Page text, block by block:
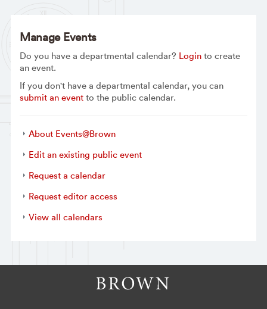
Manage Events
Do you have a departmental calendar? Loginto create
an event.
If you don't have a departmental calendar, you can
submit an eventto the public calendar.
About Events@Brown
Edit an existing public event
Request a calendar
Request editor access
View all calendars